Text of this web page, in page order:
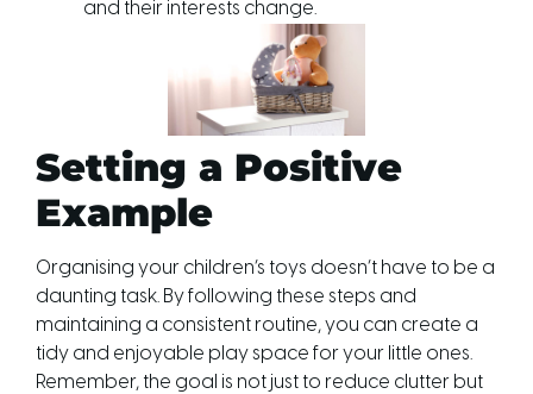
and their interests change.
Setting a Positive
Example
Organising your children’s toys doesn’t have to be a
daunting task. By following these steps and
maintaining a consistent routine, you can create a
tidy and enjoyable play space for your little ones.
Remember, the goal is not just to reduce clutter but